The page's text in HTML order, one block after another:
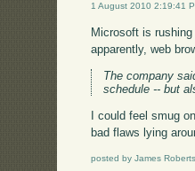
1 August 2010 2:19:41
Microsoft is
apparently, web
The company
schedule -- but
I could feel smug
bad flaws lying
posted by James